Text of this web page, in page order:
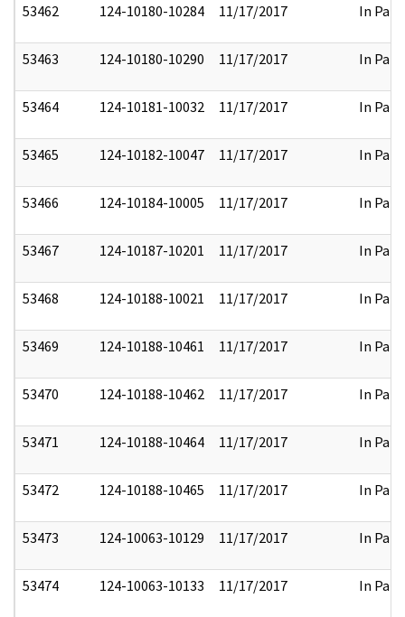
53462 124-10180-10284 11/17/2017 In Part
53463 124-10180-10290 11/17/2017 In Part
53464 124-10181-10032 11/17/2017 In Part
53465 124-10182-10047 11/17/2017 In Part
53466 124-10184-10005 11/17/2017 In Part
53467 124-10187-10201 11/17/2017 In Part
53468 124-10188-10021 11/17/2017 In Part
53469 124-10188-10461 11/17/2017 In Part
53470 124-10188-10462 11/17/2017 In Part
53471 124-10188-10464 11/17/2017 In Part
53472 124-10188-10465 11/17/2017 In Part
53473 124-10063-10129 11/17/2017 In Part
53474 124-10063-10133 11/17/2017 In Part